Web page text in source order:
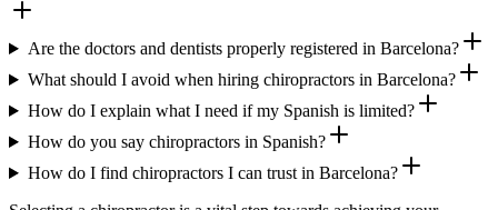
Are the doctors and dentists properly registered in Barcelona?
What should I avoid when hiring chiropractors in Barcelona?
How do I explain what I need if my Spanish is limited?
How do you say chiropractors in Spanish?
How do I find chiropractors I can trust in Barcelona?